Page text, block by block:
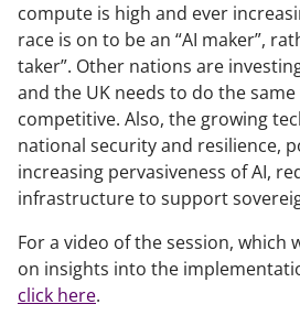
compute is high and ever
race is on to be an “AI maker”,
taker”. Other nations are
and the UK needs to do the
competitive. Also, the growing
national security and resilience,
increasing pervasiveness of AI,
infrastructure to support
For a video of the session, which
on insights into the
click here.